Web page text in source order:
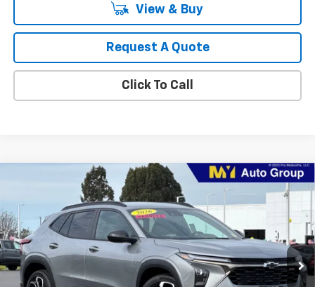
View & Buy
Request A Quote
Click To Call
Chevrolet Trax2RS
Price Drop
VIN:
KL77LJEP5TC161008 Stock:TX4645 Model: 1TU58
In Stock Ext. Int.
FINANCE LEASE
$27,075
MY CHEVROLET OFFER
Compare Vehicle